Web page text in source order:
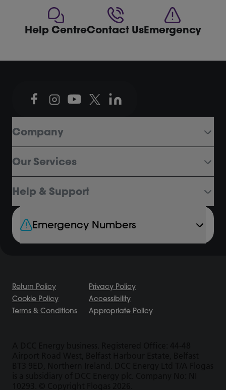
Help CentreContact UsEmergency
Company
Our Services
Help & Support
Emergency Numbers
Return Policy
Privacy Policy
Cookie Policy
Accessibility
Terms & Conditions
Appropriate Policy